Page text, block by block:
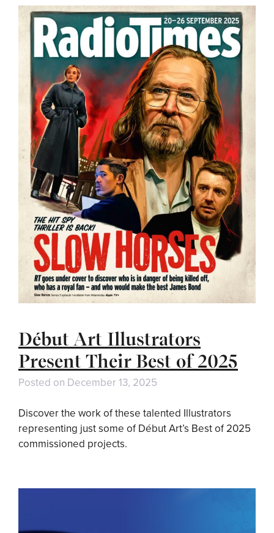
Début Art Illustrators
Present Their Best of 2025
Posted on December 13, 2025
Discover the work of these talented Illustrators
representing just some of Début Art’s Best of 2025
commissioned projects.